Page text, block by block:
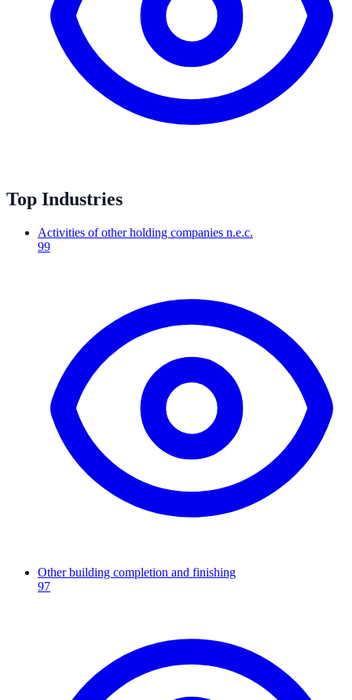
Top Industries
Activities of other holding companies n.e.c.
99
Other building completion and finishing
97